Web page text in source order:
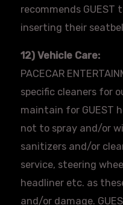
recommends
inserting their
12) Vehicle Care:
PACECAR
specific cleaners for
maintain for GUEST
not to spray and/or
sanitizers and/or
service, steering
headliner etc. as
and/or damage.